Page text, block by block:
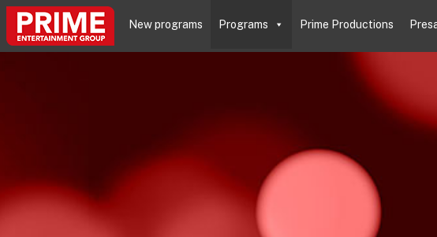
New programs Programs Prime Productions